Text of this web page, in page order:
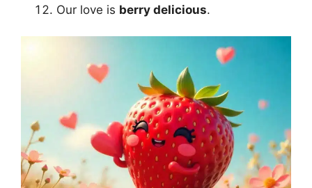
Our love is berry delicious.